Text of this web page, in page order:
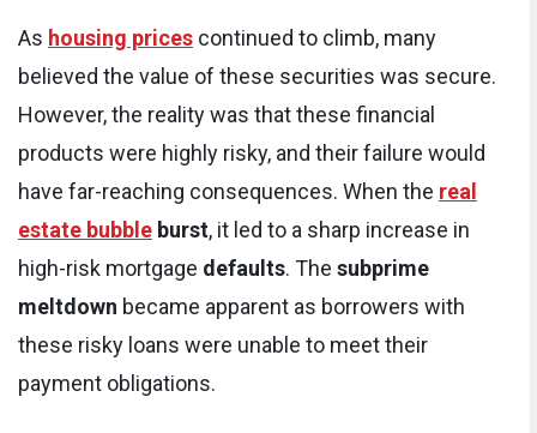
As housing prices continued to climb, many
believed the value of these securities was secure.
However, the reality was that these financial
products were highly risky, and their failure would
have far-reaching consequences. When the real
estate bubble burst, it led to a sharp increase in
high-risk mortgage defaults. The subprime
meltdown became apparent as borrowers with
these risky loans were unable to meet their
payment obligations.